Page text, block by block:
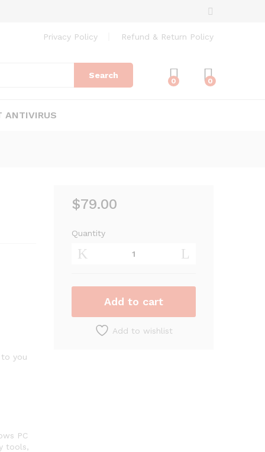
Privacy Policy Refund & Return Policy
Search
0 0
ANTIVIRUS
you
PC
tools,
$79.00
Bitdefender
Antivirus
Plus
Devices)
Subscription)
Quantity
Add to cart
Add to wishlist